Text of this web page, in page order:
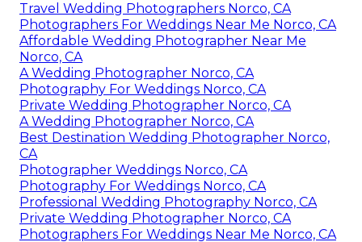
Travel Wedding Photographers Norco, CA
Photographers For Weddings Near Me Norco, CA
Affordable Wedding Photographer Near Me
Norco, CA
A Wedding Photographer Norco, CA
Photography For Weddings Norco, CA
Private Wedding Photographer Norco, CA
A Wedding Photographer Norco, CA
Best Destination Wedding Photographer Norco,
CA
Photographer Weddings Norco, CA
Photography For Weddings Norco, CA
Professional Wedding Photography Norco, CA
Private Wedding Photographer Norco, CA
Photographers For Weddings Near Me Norco, CA